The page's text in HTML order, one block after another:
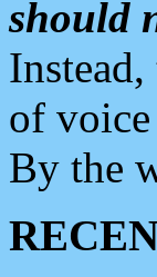
should
of voice
By the